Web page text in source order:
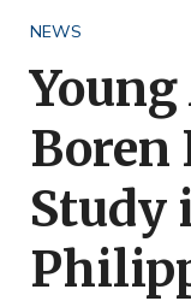
o
f
P
u
NEWS
Boren
Study